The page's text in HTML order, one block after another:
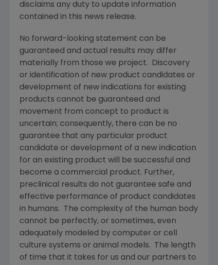
disclaims any duty to update information
contained in this news release.
No forward-looking statement can be
guaranteed and actual results may differ
materially from those we project. Discovery
or identification of new product candidates or
development of new indications for existing
products cannot be guaranteed and
movement from concept to product is
uncertain; consequently, there can be no
guarantee that any particular product
candidate or development of a new indication
for an existing product will be successful and
become a commercial product. Further,
preclinical results do not guarantee safe and
effective performance of product candidates
in humans. The complexity of the human body
cannot be perfectly, or sometimes, even
adequately modeled by computer or cell
culture systems or animal models. The length
of time that it takes for us and our partners to